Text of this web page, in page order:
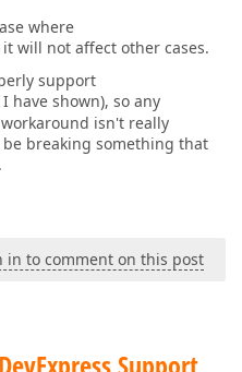
where
it will not affect other cases.
support
I have shown), so any
isn't really
breaking something that
in to comment on this post